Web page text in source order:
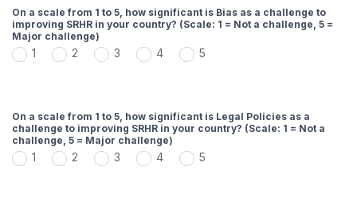
On a scale from 1 to 5, how significant is Bias as a challenge to
improving SRHR in your country? (Scale: 1 = Not a challenge, 5 =
Major challenge)
1 2 3 4 5
On a scale from 1 to 5, how significant is Legal Policies as a
challenge to improving SRHR in your country? (Scale: 1 = Not a
challenge, 5 = Major challenge)
1 2 3 4 5